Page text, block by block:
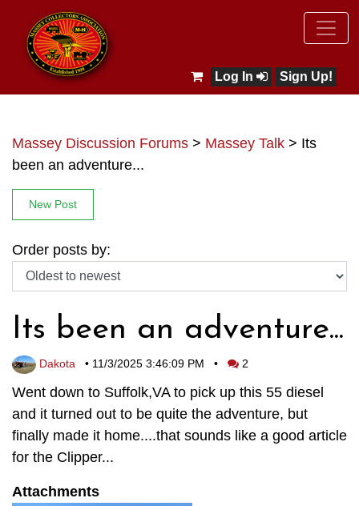
Sign Up!
Log In
Massey Discussion Forums > Massey Talk > Its
been an adventure...
New Post
Order posts by:
Its been an adventure...
Dakota • 11/3/2025 3:46:09 PM • 2
Went down to Suffolk,VA to pick up this 55 diesel
and it turned out to be quite the adventure, but
finally made it home....that sounds like a good article
for the Clipper...
Attachments